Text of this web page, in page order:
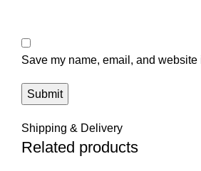
Save my name, email, and
Shipping & Delivery
Related products